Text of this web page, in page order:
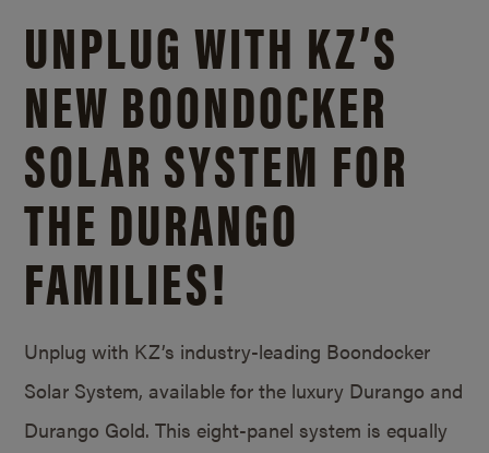
UNPLUG WITH KZ’S
NEW BOONDOCKER
SOLAR SYSTEM FOR
THE DURANGO
FAMILIES!
Unplug with KZ’s industry-leading Boondocker
Solar System, available for the luxury Durango and
Durango Gold. This eight-panel system is equally